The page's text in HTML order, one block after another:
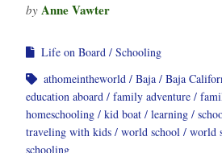
by Anne Vawter
Life on Board
Schooling
athomeintheworld
Baja Baja
education aboard
family adventure
homeschooling
kid boat learning
traveling with kids
world school world
schooling